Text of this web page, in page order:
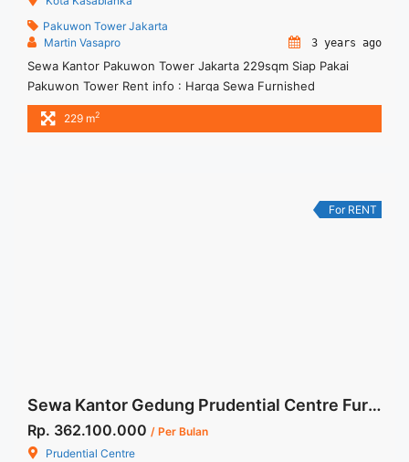
Pakuwon Tower Jakarta
Martin Vasapro
3 years ago
Sewa Kantor Pakuwon Tower Jakarta 229sqm Siap Pakai
Pakuwon Tower Rent info : Harga Sewa Furnished
IDR.220ribu x 229 sqm IDR.50,38Juta/ bulan – NEGOTIABLE
Price – Minimal 24 – 36 months – Tidak Termasuk Pajak,
229 m2
For RENT
Sewa Kantor Gedung Prudential Centre Furnished 213 sqm High Zone
Rp. 362.100.000 / Per Bulan
Prudential Centre